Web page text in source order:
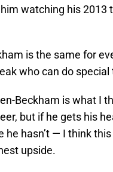
watching his 2013
is the same for
who can do
Beckham is what I
but if he gets his
he hasn’t — I think
upside.